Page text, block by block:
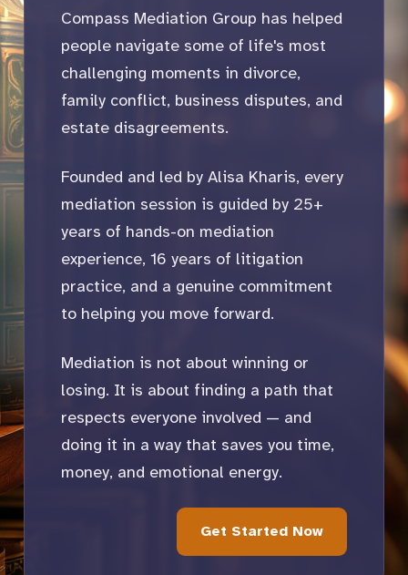
Compass Mediation Group has helped
people navigate some of life's most
challenging moments in divorce,
family conflict, business disputes, and
estate disagreements.
Founded and led by Alisa Kharis, every
mediation session is guided by 25+
years of hands-on mediation
experience, 16 years of litigation
practice, and a genuine commitment
to helping you move forward.
Mediation is not about winning or
losing. It is about finding a path that
respects everyone involved — and
doing it in a way that saves you time,
money, and emotional energy.
Get Started Now